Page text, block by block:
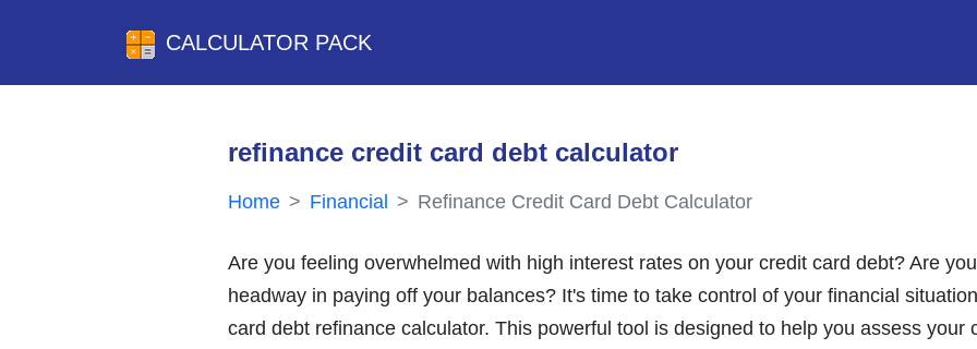
CALCULATOR PACK
refinance credit card debt calculator
Home Financial Refinance Credit Card Debt Calculator
Are you feeling overwhelmed with high interest rates on your credit card debt? Are
headway in paying off your balances? It's time to take control of your financial
card debt refinance calculator. This powerful tool is designed to help you assess your